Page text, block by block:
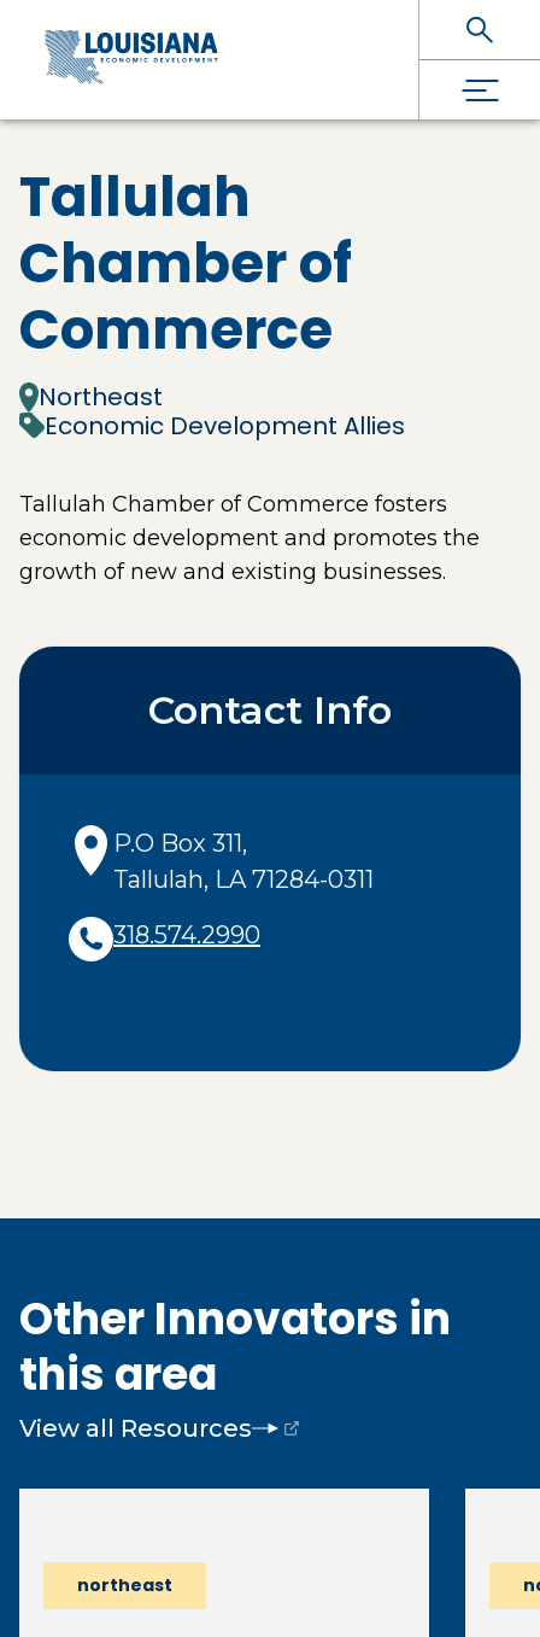
Skip To Main Content
Tallulah
Chamber of
Commerce
Northeast
Economic Development Allies
Tallulah Chamber of Commerce fosters
economic development and promotes the
growth of new and existing businesses.
Contact Info
P.O Box 311,
Tallulah, LA 71284-0311
318.574.2990
Other Innovators in
this area
View all Resources
(opens external page in a new window)
northeast